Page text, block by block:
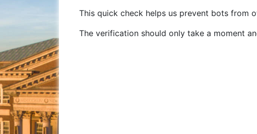
This quick check helps us prevent bots from
The verification should only take a moment